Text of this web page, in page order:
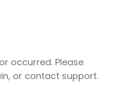
occurred. Please
or contact support.